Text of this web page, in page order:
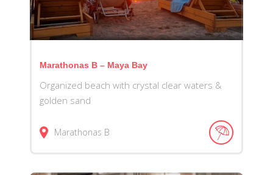
Marathonas B – Maya Bay
Organized beach with crystal clear waters &
golden sand
Marathonas B